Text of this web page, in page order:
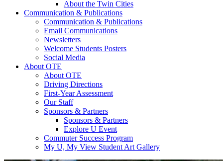
About the Twin Cities
Communication & Publications
Communication & Publications
Email Communications
Newsletters
Welcome Students Posters
Social Media
About OTE
About OTE
Driving Directions
First-Year Assessment
Our Staff
Sponsors & Partners
Sponsors & Partners
Explore U Event
Commuter Success Program
My U, My View Student Art Gallery